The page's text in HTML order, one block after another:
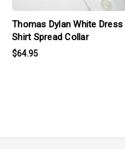
Thomas Dylan White Dress
Shirt Spread Collar
$64.95